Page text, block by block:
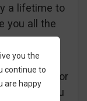
a lifetime to
you all the
Options or
but if you
you the
continue to
are happy